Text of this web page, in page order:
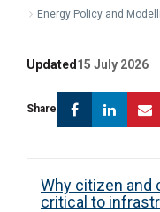
Energy Policy and
Updated 15 July 2026
Share Facebook
Why citizen and
critical to